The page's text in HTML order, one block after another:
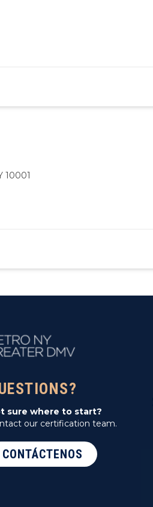
10001
sure where to start?
our certification team.
CONTÁCTENOS